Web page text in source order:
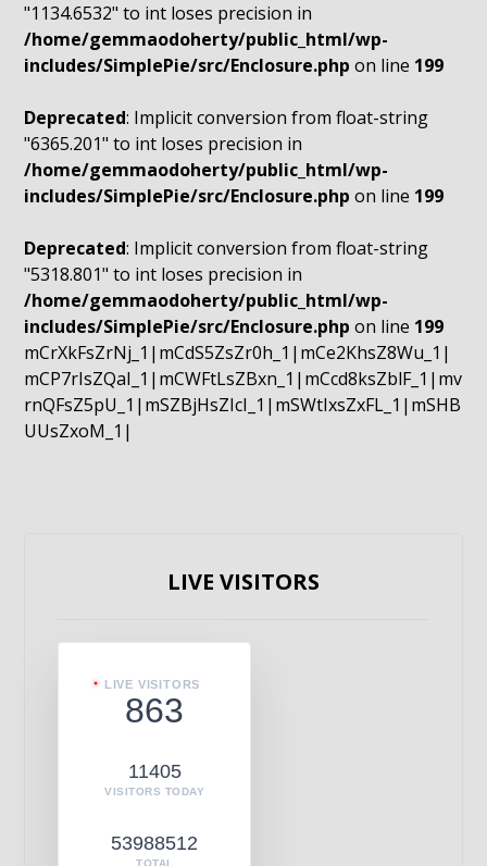
"1134.6532" to int loses precision in
/home/gemmaodoherty/public_html/wp-
includes/SimplePie/src/Enclosure.php on line 199
Deprecated: Implicit conversion from float-string
"6365.201" to int loses precision in
/home/gemmaodoherty/public_html/wp-
includes/SimplePie/src/Enclosure.php on line 199
Deprecated: Implicit conversion from float-string
"5318.801" to int loses precision in
/home/gemmaodoherty/public_html/wp-
includes/SimplePie/src/Enclosure.php on line 199
mCrXkFsZrNj_1|mCdS5ZsZr0h_1|mCe2KhsZ8Wu_1|
mCP7rIsZQaI_1|mCWFtLsZBxn_1|mCcd8ksZblF_1|mv
rnQFsZ5pU_1|mSZBjHsZIcI_1|mSWtIxsZxFL_1|mSHB
UUsZxoM_1|
LIVE VISITORS
LIVE VISITORS
863
11405
VISITORS TODAY
53988512
TOTAL